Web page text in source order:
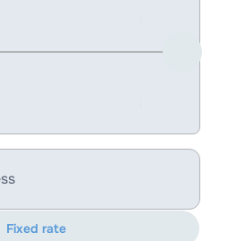
Fixed rate